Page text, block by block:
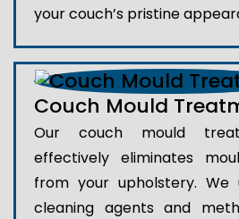
your couch’s pristine
Couch Mould
Our couch mould
effectively eliminates
from your upholstery. We
cleaning agents and